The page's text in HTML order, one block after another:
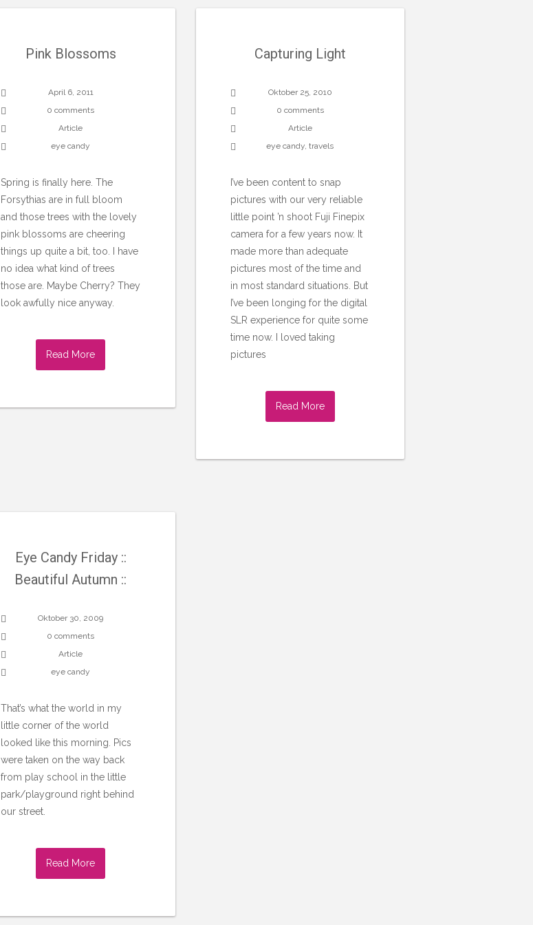
Pink Blossoms
April 6, 2011
0 comments
Article
eye candy
Spring is finally here. The
Forsythias are in full bloom
and those trees with the lovely
pink blossoms are cheering
things up quite a bit, too. I have
no idea what kind of trees
those are. Maybe Cherry? They
look awfully nice anyway.
Read More
Capturing Light
Oktober 25, 2010
0 comments
Article
eye candy,travels
I’ve been content to snap
pictures with our very reliable
little point ’n shoot Fuji Finepix
camera for a few years now. It
made more than adequate
pictures most of the time and
in most standard situations. But
I’ve been longing for the digital
SLR experience for quite some
time now. I loved taking
pictures
Read More
Eye Candy Friday ::
Beautiful Autumn ::
Oktober 30, 2009
0 comments
Article
eye candy
That’s what the world in my
little corner of the world
looked like this morning. Pics
were taken on the way back
from play school in the little
park/playground right behind
our street.
Read More